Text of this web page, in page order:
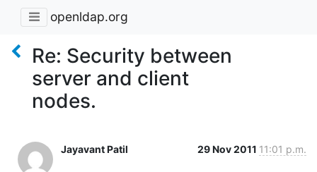
openldap.org
Re: Security between
server and client
nodes.
Jayavant Patil 29 Nov 2011 11:01 p.m.